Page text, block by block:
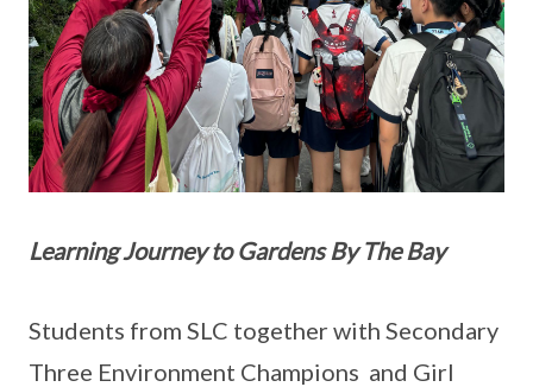
Learning Journey to Gardens By The Bay
Students from SLC together with Secondary
Three Environment Champions and Girl